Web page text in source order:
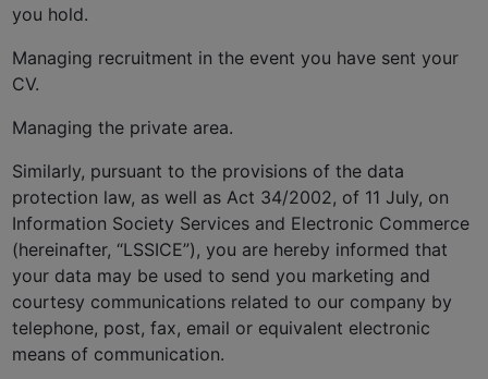
you hold.
Managing recruitment in the event you have sent your
CV.
Managing the private area.
Similarly, pursuant to the provisions of the data
protection law, as well as Act 34/2002, of 11 July, on
Information Society Services and Electronic Commerce
(hereinafter, “LSSICE”), you are hereby informed that
your data may be used to send you marketing and
courtesy communications related to our company by
telephone, post, fax, email or equivalent electronic
means of communication.